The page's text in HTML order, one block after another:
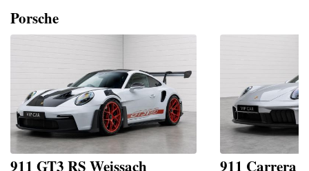
Porsche
911 GT3 RS Weissach 911 Carrera